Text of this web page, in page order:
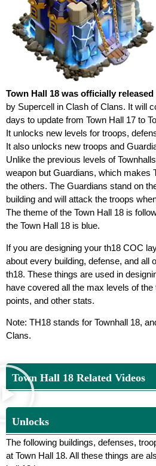
Town Hall 18 was officially released
by Supercell in Clash of Clans. It will
days to update from Town Hall 17 to
It unlocks new levels for troops,
It also unlocks new troops and
Unlike the previous levels of
weapon but Guardians, which makes
the others. The Guardians stand on
building and will attack the troops
The theme of the Town Hall 18 is
the Town Hall 18 is blue.
If you are designing your th18 COC
about every building, defense, and all
th18. These things are used in
have covered all the max levels of the
points, and other stats.
Note: TH18 stands for Townhall 18,
Clans.
Town Hall 18 Related Videos
Unlocks
The following buildings, defenses,
at Town Hall 18. All these things are